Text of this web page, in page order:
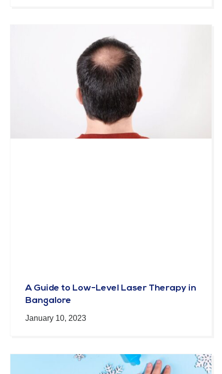
A Guide to Low-Level Laser Therapy in
Bangalore
January 10, 2023